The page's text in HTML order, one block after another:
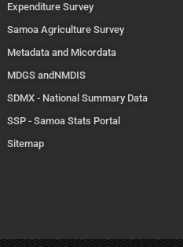
Expenditure Survey
Samoa Agriculture Survey
Metadata and Micordata
MDGS andNMDIS
SDMX - National Summary Data
SSP - Samoa Stats Portal
Sitemap